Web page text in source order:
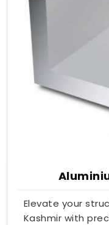
Elevate your
Kashmir with